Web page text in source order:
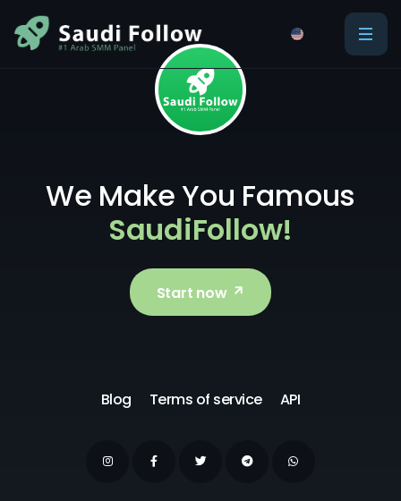
We Make You Famous
SaudiFollow!
Start now
Blog Terms of service API